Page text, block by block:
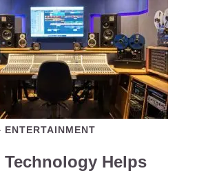
ENTERTAINMENT
Technology Helps